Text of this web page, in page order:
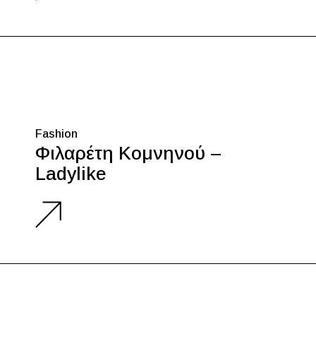
Fashion
Φιλαρέτη Κομνηνού –
Ladylike